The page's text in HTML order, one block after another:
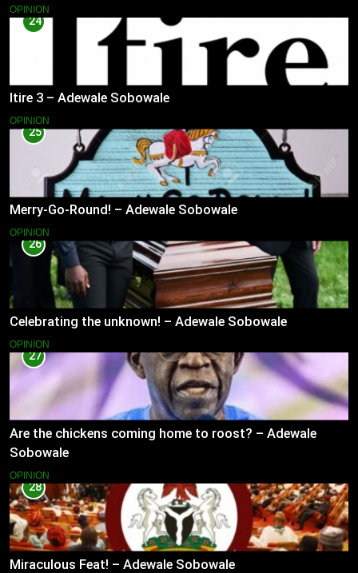
OPINION
24
Itire 3 – Adewale Sobowale
OPINION
25
Merry-Go-Round! – Adewale Sobowale
OPINION
26
Celebrating the unknown! – Adewale Sobowale
OPINION
27
Are the chickens coming home to roost? – Adewale
Sobowale
OPINION
28
Miraculous Feat! – Adewale Sobowale